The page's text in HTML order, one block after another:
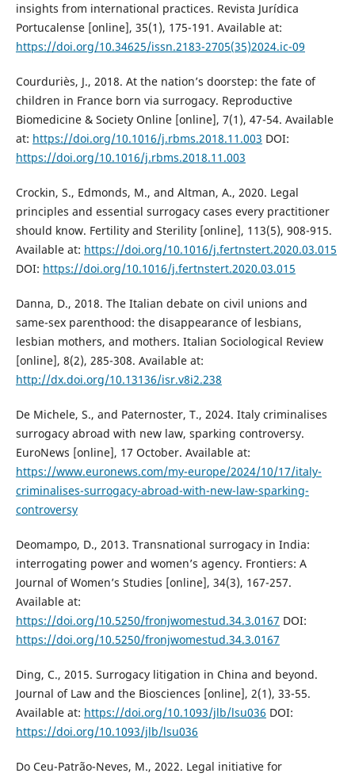
insights from international practices. Revista Jurídica
Portucalense [online], 35(1), 175-191. Available at:
https://doi.org/10.34625/issn.2183-2705(35)2024.ic-09
Courduriès, J., 2018. At the nation’s doorstep: the fate of
children in France born via surrogacy. Reproductive
Biomedicine & Society Online [online], 7(1), 47-54. Available
at: https://doi.org/10.1016/j.rbms.2018.11.003 DOI:
https://doi.org/10.1016/j.rbms.2018.11.003
Crockin, S., Edmonds, M., and Altman, A., 2020. Legal
principles and essential surrogacy cases every practitioner
should know. Fertility and Sterility [online], 113(5), 908-915.
Available at: https://doi.org/10.1016/j.fertnstert.2020.03.015
DOI: https://doi.org/10.1016/j.fertnstert.2020.03.015
Danna, D., 2018. The Italian debate on civil unions and
same-sex parenthood: the disappearance of lesbians,
lesbian mothers, and mothers. Italian Sociological Review
[online], 8(2), 285-308. Available at:
http://dx.doi.org/10.13136/isr.v8i2.238
De Michele, S., and Paternoster, T., 2024. Italy criminalises
surrogacy abroad with new law, sparking controversy.
EuroNews [online], 17 October. Available at:
https://www.euronews.com/my-europe/2024/10/17/italy-
criminalises-surrogacy-abroad-with-new-law-sparking-
controversy
Deomampo, D., 2013. Transnational surrogacy in India:
interrogating power and women’s agency. Frontiers: A
Journal of Women’s Studies [online], 34(3), 167-257.
Available at:
https://doi.org/10.5250/fronjwomestud.34.3.0167 DOI:
https://doi.org/10.5250/fronjwomestud.34.3.0167
Ding, C., 2015. Surrogacy litigation in China and beyond.
Journal of Law and the Biosciences [online], 2(1), 33-55.
Available at: https://doi.org/10.1093/jlb/lsu036 DOI:
https://doi.org/10.1093/jlb/lsu036
Do Ceu-Patrão-Neves, M., 2022. Legal initiative for